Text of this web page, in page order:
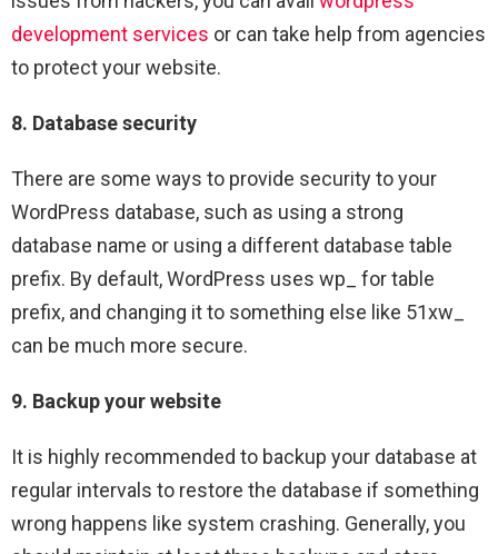
development services or can take help from agencies
to protect your website.
8. Database security
There are some ways to provide security to your
WordPress database, such as using a strong
database name or using a different database table
prefix. By default, WordPress uses wp_ for table
prefix, and changing it to something else like 51xw_
can be much more secure.
9. Backup your website
It is highly recommended to backup your database at
regular intervals to restore the database if something
wrong happens like system crashing. Generally, you